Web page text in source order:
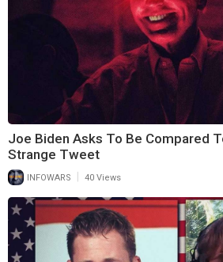
Joe Biden Asks To Be Compared
Strange Tweet
INFOWARS 40 Views